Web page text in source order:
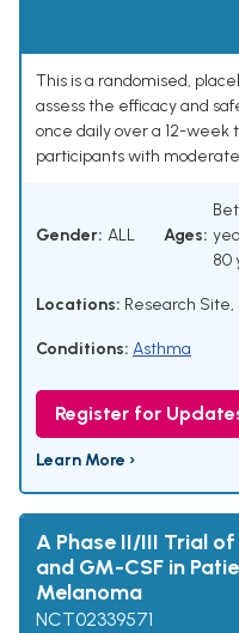
This is a randomised,
assess the efficacy and
once daily over a 12-
participants with
Gender: ALL Ages:
80
Locations: Research Site,
Conditions: Asthma
Register for
Learn More ›
A Phase II/III Trial
and GM-CSF in
Melanoma
NCT02339571